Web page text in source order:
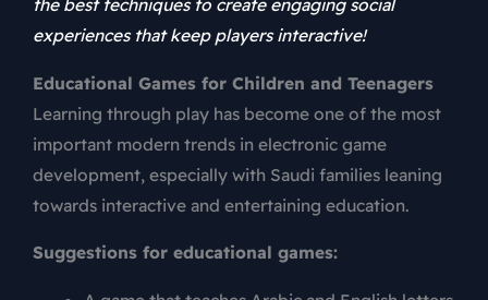
the best techniques to create engaging social
experiences that keep players interactive!
Educational Games for Children and Teenagers
Learning through play has become one of the most
important modern trends in electronic game
development, especially with Saudi families leaning
towards interactive and entertaining education.
Suggestions for educational games: